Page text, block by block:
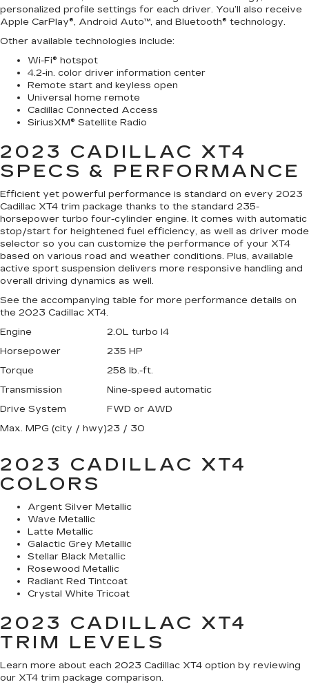
personalized profile settings for each driver. You’ll also receive
Apple CarPlay®, Android Auto™, and Bluetooth® technology.
Other available technologies include:
Wi-Fi® hotspot
4.2-in. color driver information center
Remote start and keyless open
Universal home remote
Cadillac Connected Access
SiriusXM® Satellite Radio
2023 CADILLAC XT4
SPECS & PERFORMANCE
Efficient yet powerful performance is standard on every 2023
Cadillac XT4 trim package thanks to the standard 235-
horsepower turbo four-cylinder engine. It comes with automatic
stop/start for heightened fuel efficiency, as well as driver mode
selector so you can customize the performance of your XT4
based on various road and weather conditions. Plus, available
active sport suspension delivers more responsive handling and
overall driving dynamics as well.
See the accompanying table for more performance details on
the 2023 Cadillac XT4.
Engine
2.0L turbo I4
Horsepower
235 HP
Torque
258 lb.-ft.
Transmission
Nine-speed automatic
Drive System
FWD or AWD
Max. MPG (city / hwy)23 / 30
2023 CADILLAC XT4
COLORS
Argent Silver Metallic
Wave Metallic
Latte Metallic
Galactic Grey Metallic
Stellar Black Metallic
Rosewood Metallic
Radiant Red Tintcoat
Crystal White Tricoat
2023 CADILLAC XT4
TRIM LEVELS
Learn more about each 2023 Cadillac XT4 option by reviewing
our XT4 trim package comparison.